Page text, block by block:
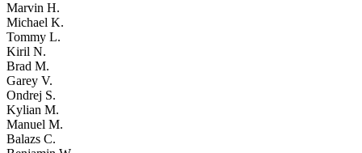
Marvin H.
Michael K.
Tommy L.
Kiril N.
Brad M.
Garey V.
Ondrej S.
Kylian M.
Manuel M.
Balazs C.